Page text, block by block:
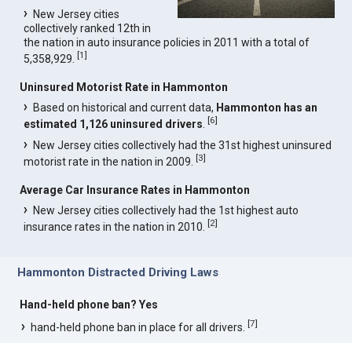
New Jersey cities
collectively ranked 12th in
the nation in auto insurance policies in 2011 with a total of
5,358,929.[1]
Uninsured Motorist Rate in Hammonton
Based on historical and current data, Hammonton has an
estimated 1,126 uninsured drivers .[6]
New Jersey cities collectively had the 31st highest uninsured
motorist rate in the nation in 2009.[3]
Average Car Insurance Rates in Hammonton
New Jersey cities collectively had the 1st highest auto
insurance rates in the nation in 2010.[2]
Hammonton Distracted Driving Laws
Hand-held phone ban? Yes
hand-held phone ban in place for all drivers.[7]